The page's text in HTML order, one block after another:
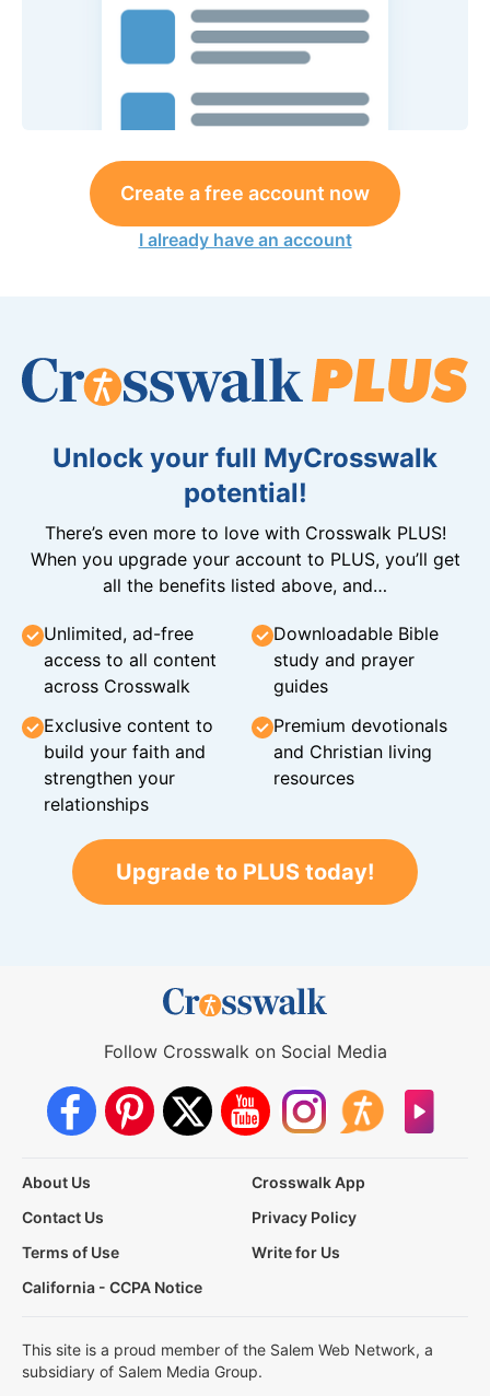
Create a free account now
I already have an account
Unlock your full MyCrosswalk
potential!
There’s even more to love with Crosswalk PLUS!
When you upgrade your account to PLUS, you’ll get
all the benefits listed above, and…
Unlimited, ad-free
access to all content
across Crosswalk
Downloadable Bible
study and prayer
guides
Exclusive content to
build your faith and
strengthen your
relationships
Premium devotionals
and Christian living
resources
Upgrade to PLUS today!
Follow Crosswalk on Social Media
About Us
Crosswalk App
Contact Us
Privacy Policy
Terms of Use
Write for Us
California - CCPA Notice
This site is a proud member of the Salem Web Network, a
subsidiary of Salem Media Group.